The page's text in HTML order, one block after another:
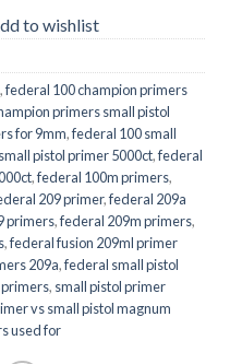
to wishlist
,federal 100 champion primers
primers small pistol
for 9mm,federal 100 small
pistol primer 5000ct,federal
,federal 100m primers,
209 primer,federal 209a
primers,federal 209m primers,
,federal fusion 209ml primer
209a,federal small pistol
primers, small pistol primer
vs small pistol magnum
used for